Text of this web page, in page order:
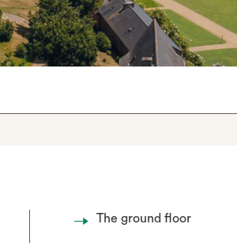
The ground floor